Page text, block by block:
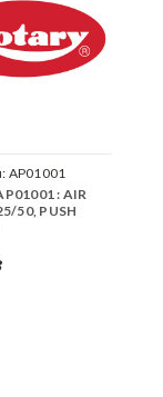
AP01001
: AIR
50, PUSH